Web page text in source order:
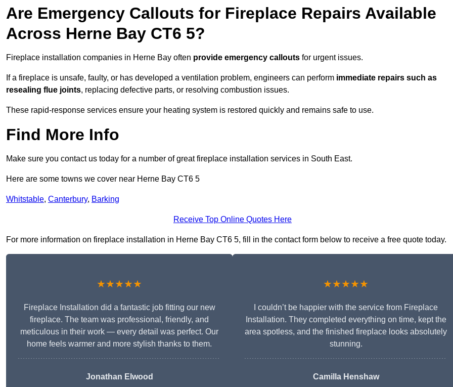
Are Emergency Callouts for Fireplace Repairs Available
Across Herne Bay CT6 5?
Fireplace installation companies in Herne Bay often provide emergency callouts for urgent issues.
If a fireplace is unsafe, faulty, or has developed a ventilation problem, engineers can perform immediate repairs such as
resealing flue joints, replacing defective parts, or resolving combustion issues.
These rapid-response services ensure your heating system is restored quickly and remains safe to use.
Find More Info
Make sure you contact us today for a number of great fireplace installation services in South East.
Here are some towns we cover near Herne Bay CT6 5
Whitstable, Canterbury, Barking
Receive Top Online Quotes Here
For more information on fireplace installation in Herne Bay CT6 5, fill in the contact form below to receive a free quote today.
★★★★★
Fireplace Installation did a fantastic job fitting our new
fireplace. The team was professional, friendly, and
meticulous in their work — every detail was perfect. Our
home feels warmer and more stylish thanks to them.
Jonathan Elwood
★★★★★
I couldn’t be happier with the service from Fireplace
Installation. They completed everything on time, kept the
area spotless, and the finished fireplace looks absolutely
stunning.
Camilla Henshaw